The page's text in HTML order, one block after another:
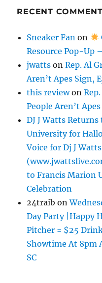
RECENT
Sneaker Fan on
Resource Pop-Up
jwatts onRep. Al
Aren’t Apes Sign,
this reviewon
People Aren’t
DJ J Watts
University for
Voice for Dj J
to Francis Marion
Celebration
24traib on
Day Party |Happy
Pitcher = $25
Showtime At 8pm
SC